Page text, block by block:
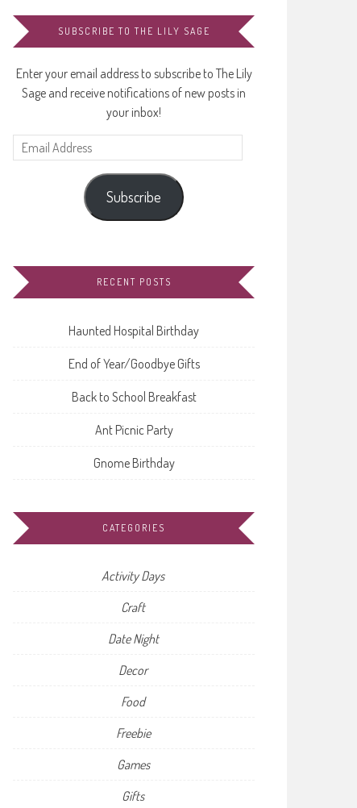
SUBSCRIBE TO THE LILY SAGE
Enter your email address to subscribe to The Lily
Sage and receive notifications of new posts in
your inbox!
Email
Address
Subscribe
RECENT POSTS
Haunted Hospital Birthday
End of Year/Goodbye Gifts
Back to School Breakfast
Ant Picnic Party
Gnome Birthday
CATEGORIES
Activity Days
Craft
Date Night
Decor
Food
Freebie
Games
Gifts